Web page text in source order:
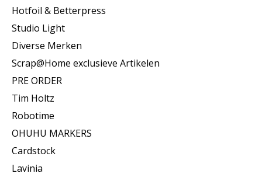
Hotfoil & Betterpress
Studio Light
Diverse Merken
Scrap@Home exclusieve Artikelen
PRE ORDER
Tim Holtz
Robotime
OHUHU MARKERS
Cardstock
Lavinia